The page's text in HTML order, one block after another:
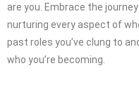
are you. Embrace the
nurturing every aspect of
past roles you’ve clung to
who you’re becoming.